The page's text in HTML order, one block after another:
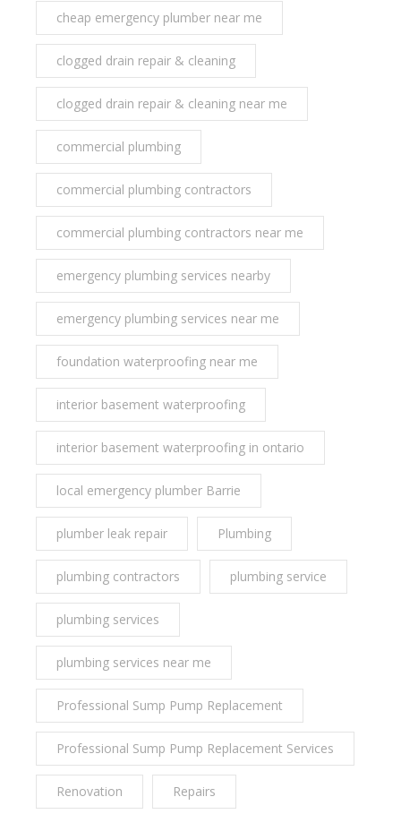
cheap emergency plumber near me
clogged drain repair & cleaning
clogged drain repair & cleaning near me
commercial plumbing
commercial plumbing contractors
commercial plumbing contractors near me
emergency plumbing services nearby
emergency plumbing services near me
foundation waterproofing near me
interior basement waterproofing
interior basement waterproofing in ontario
local emergency plumber Barrie
plumber leak repair Plumbing
plumbing contractors plumbing service
plumbing services
plumbing services near me
Professional Sump Pump Replacement
Professional Sump Pump Replacement Services
Renovation Repairs